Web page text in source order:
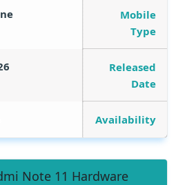
Mobile
Type
Released
Date
26
Availability
Note 11 Hardware